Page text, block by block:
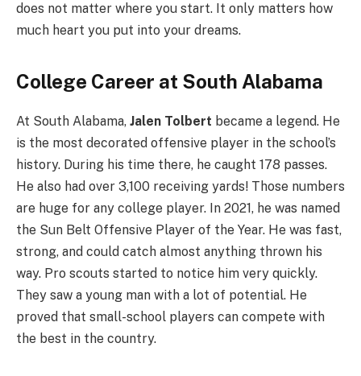
does not matter where you start. It only matters how
much heart you put into your dreams.
College Career at South Alabama
At South Alabama, Jalen Tolbert became a legend. He
is the most decorated offensive player in the school’s
history. During his time there, he caught 178 passes.
He also had over 3,100 receiving yards! Those numbers
are huge for any college player. In 2021, he was named
the Sun Belt Offensive Player of the Year. He was fast,
strong, and could catch almost anything thrown his
way. Pro scouts started to notice him very quickly.
They saw a young man with a lot of potential. He
proved that small-school players can compete with
the best in the country.